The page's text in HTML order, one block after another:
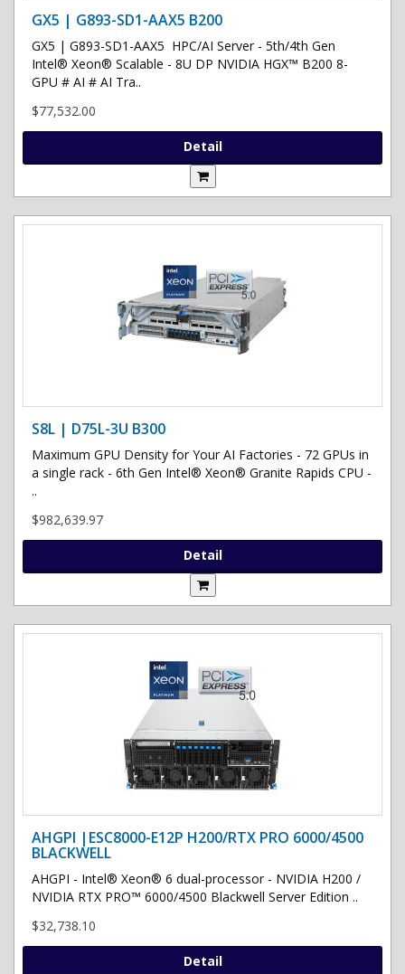
GX5 | G893-SD1-AAX5 B200
GX5 | G893-SD1-AAX5 HPC/AI Server - 5th/4th Gen
Intel® Xeon® Scalable - 8U DP NVIDIA HGX™ B200 8-
GPU # AI # AI Tra..
$77,532.00
Detail
S8L | D75L-3U B300
Maximum GPU Density for Your AI Factories - 72 GPUs in
a single rack - 6th Gen Intel® Xeon® Granite Rapids CPU -
..
$982,639.97
Detail
AHGPI |ESC8000-E12P H200/RTX PRO 6000/4500
BLACKWELL
AHGPI - Intel® Xeon® 6 dual-processor - NVIDIA H200 /
NVIDIA RTX PRO™ 6000/4500 Blackwell Server Edition ..
$32,738.10
Detail